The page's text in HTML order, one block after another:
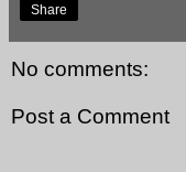
Share
No comments:
Post a Comment